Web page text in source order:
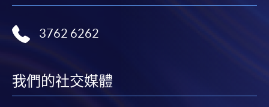
To make an application online, you will need a
3762 6262
我們的社交媒體